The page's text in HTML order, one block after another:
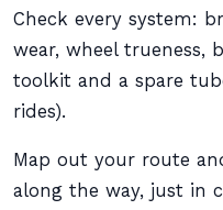
Check every system:
wear, wheel trueness,
toolkit and a spare
rides).
Map out your route
along the way, just in